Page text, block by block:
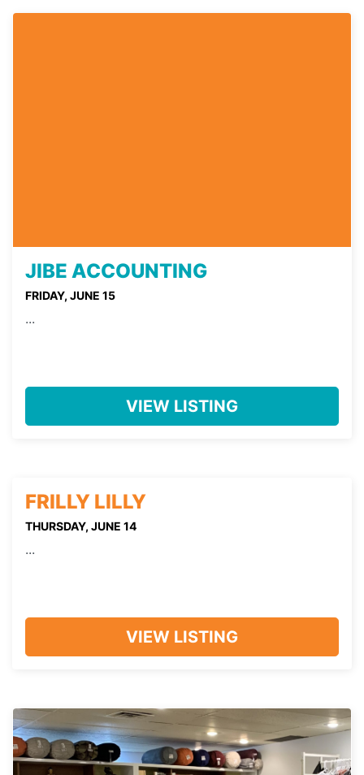
JIBE ACCOUNTING
FRIDAY, JUNE 15
...
VIEW LISTING
FRILLY LILLY
THURSDAY, JUNE 14
...
VIEW LISTING